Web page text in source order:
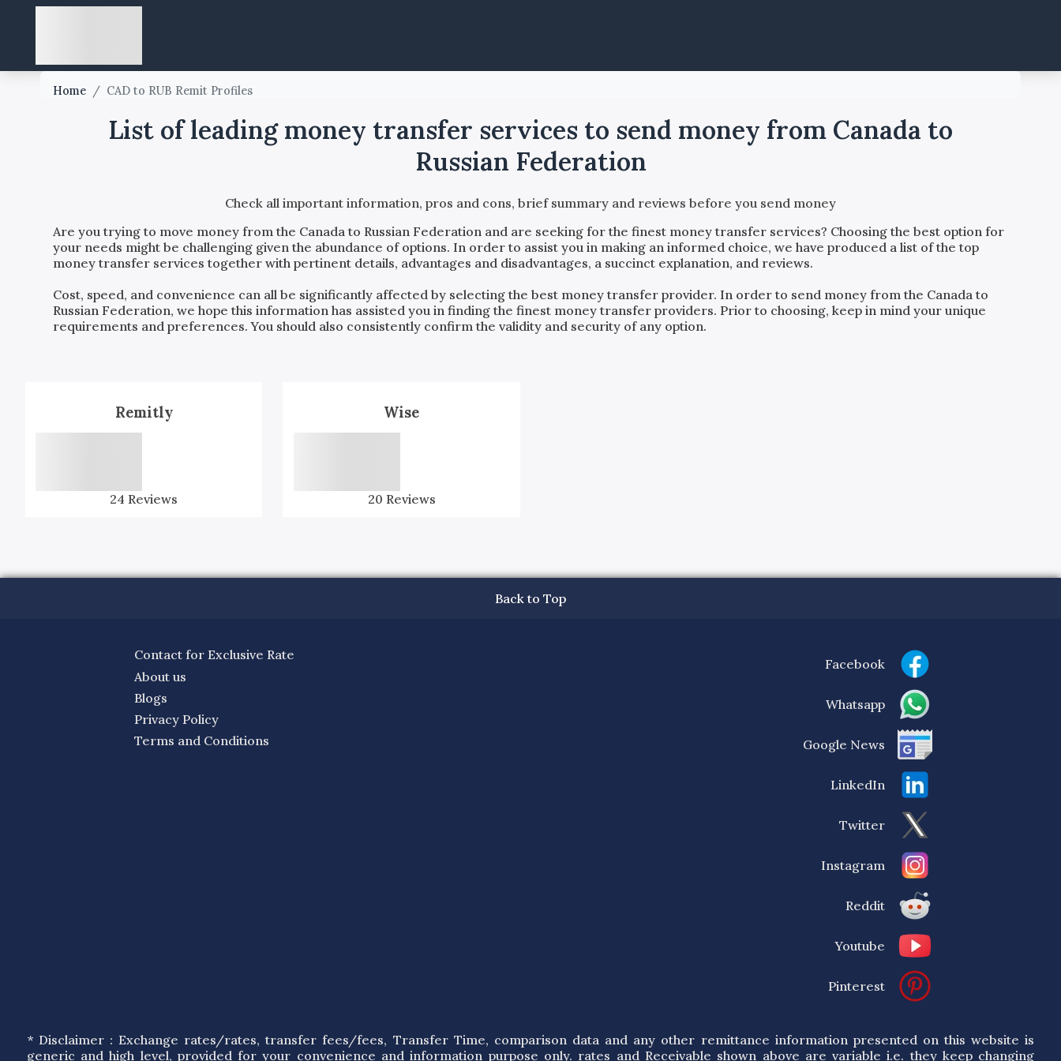
Home / CAD to RUB Remit Profiles
List of leading money transfer services to send money from Canada to
Russian Federation
Check all important information, pros and cons, brief summary and reviews before you send money
Are you trying to move money from the Canada to Russian Federation and are seeking for the finest money transfer services? Choosing the best option for
your needs might be challenging given the abundance of options. In order to assist you in making an informed choice, we have produced a list of the top
money transfer services together with pertinent details, advantages and disadvantages, a succinct explanation, and reviews.
Cost, speed, and convenience can all be significantly affected by selecting the best money transfer provider. In order to send money from the Canada to
Russian Federation, we hope this information has assisted you in finding the finest money transfer providers. Prior to choosing, keep in mind your unique
requirements and preferences. You should also consistently confirm the validity and security of any option.
Remitly
24 Reviews
Wise
20 Reviews
Back to Top
Contact for Exclusive Rate
About us
Blogs
Privacy Policy
Terms and Conditions
Facebook
Whatsapp
Google News
LinkedIn
Twitter
Instagram
Reddit
Youtube
Pinterest
* Disclaimer : Exchange rates/rates, transfer fees/fees, Transfer Time, comparison data and any other remittance information presented on this website is
generic and high level, provided for your convenience and information purpose only. rates and Receivable shown above are variable i.e. they keep changing